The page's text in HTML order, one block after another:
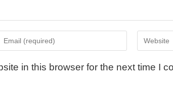
in this browser for the next time I